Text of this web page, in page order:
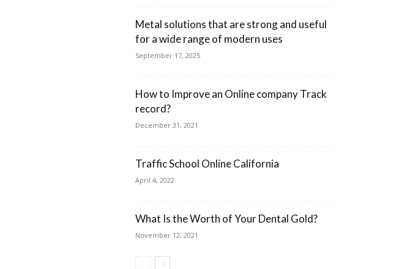
Metal solutions that are strong and useful
for a wide range of modern uses
September 17, 2025
How to Improve an Online company Track
record?
December 31, 2021
Traffic School Online California
April 4, 2022
What Is the Worth of Your Dental Gold?
November 12, 2021